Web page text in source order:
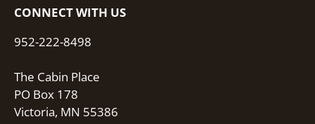
CONNECT WITH US
952-222-8498
The Cabin Place
PO Box 178
Victoria, MN 55386